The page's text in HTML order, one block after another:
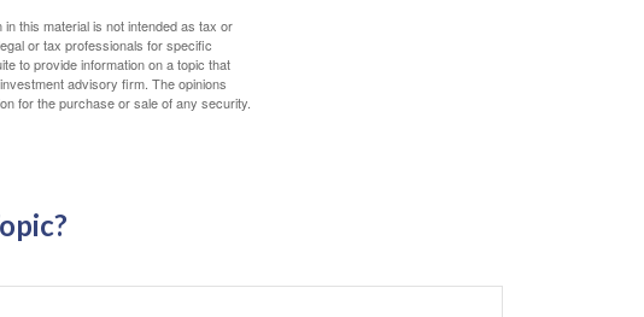
this material is not intended as tax or
or tax professionals for specific
to provide information on a topic that
advisory firm. The opinions
for the purchase or sale of any security.